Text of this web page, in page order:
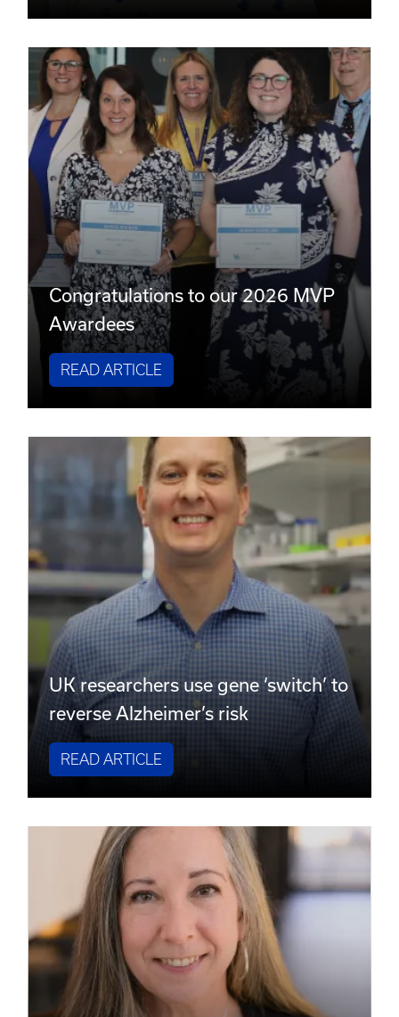
Congratulations to our 2026 MVP
Awardees
READ ARTICLE
UK researchers use gene ‘switch’ to
reverse Alzheimer’s risk
READ ARTICLE